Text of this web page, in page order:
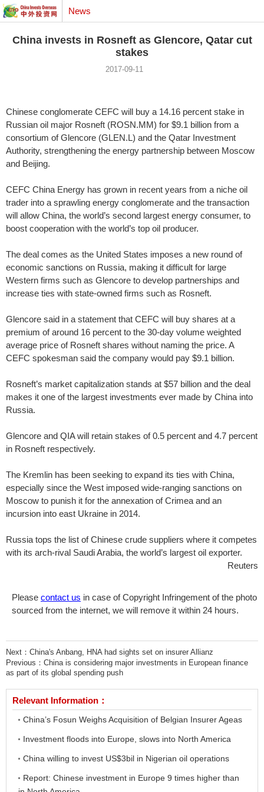
News
China invests in Rosneft as Glencore, Qatar cut
stakes
2017-09-11
Chinese conglomerate CEFC will buy a 14.16 percent stake in
Russian oil major Rosneft (ROSN.MM) for $9.1 billion from a
consortium of Glencore (GLEN.L) and the Qatar Investment
Authority, strengthening the energy partnership between Moscow
and Beijing.
CEFC China Energy has grown in recent years from a niche oil
trader into a sprawling energy conglomerate and the transaction
will allow China, the world’s second largest energy consumer, to
boost cooperation with the world’s top oil producer.
The deal comes as the United States imposes a new round of
economic sanctions on Russia, making it difficult for large
Western firms such as Glencore to develop partnerships and
increase ties with state-owned firms such as Rosneft.
Glencore said in a statement that CEFC will buy shares at a
premium of around 16 percent to the 30-day volume weighted
average price of Rosneft shares without naming the price. A
CEFC spokesman said the company would pay $9.1 billion.
Rosneft’s market capitalization stands at $57 billion and the deal
makes it one of the largest investments ever made by China into
Russia.
Glencore and QIA will retain stakes of 0.5 percent and 4.7 percent
in Rosneft respectively.
The Kremlin has been seeking to expand its ties with China,
especially since the West imposed wide-ranging sanctions on
Moscow to punish it for the annexation of Crimea and an
incursion into east Ukraine in 2014.
Russia tops the list of Chinese crude suppliers where it competes
with its arch-rival Saudi Arabia, the world’s largest oil exporter.
Reuters
Please contact us in case of Copyright Infringement of the photo
sourced from the internet, we will remove it within 24 hours.
Next： China's Anbang, HNA had sights set on insurer Allianz
Previous： China is considering major investments in European finance
as part of its global spending push
Relevant Information：
China’s Fosun Weighs Acquisition of Belgian Insurer Ageas
Investment floods into Europe, slows into North America
China willing to invest US$3bil in Nigerian oil operations
Report: Chinese investment in Europe 9 times higher than